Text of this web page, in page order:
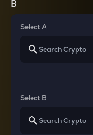
B
Select A
Select B